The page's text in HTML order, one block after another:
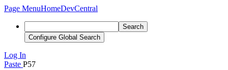
Page MenuHomeDevCentral
Search
Configure Global Search
Log In
Paste P57